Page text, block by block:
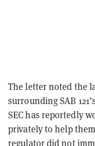
The letter noted the
surrounding SAB
SEC has reportedly
privately to help
regulator did not